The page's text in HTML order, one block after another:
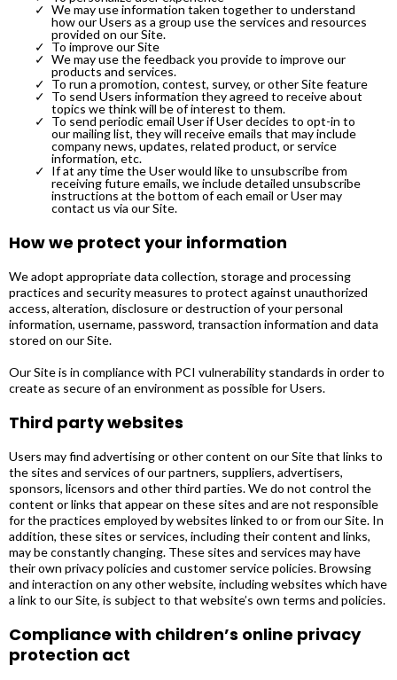
We may use information taken together to understand
how our Users as a group use the services and resources
provided on our Site.
To improve our Site
We may use the feedback you provide to improve our
products and services.
To run a promotion, contest, survey, or other Site feature
To send Users information they agreed to receive about
topics we think will be of interest to them.
To send periodic email User if User decides to opt-in to
our mailing list, they will receive emails that may include
company news, updates, related product, or service
information, etc.
If at any time the User would like to unsubscribe from
receiving future emails, we include detailed unsubscribe
instructions at the bottom of each email or User may
contact us via our Site.
How we protect your information
We adopt appropriate data collection, storage and processing
practices and security measures to protect against unauthorized
access, alteration, disclosure or destruction of your personal
information, username, password, transaction information and data
stored on our Site.
Our Site is in compliance with PCI vulnerability standards in order to
create as secure of an environment as possible for Users.
Third party websites
Users may find advertising or other content on our Site that links to
the sites and services of our partners, suppliers, advertisers,
sponsors, licensors and other third parties. We do not control the
content or links that appear on these sites and are not responsible
for the practices employed by websites linked to or from our Site. In
addition, these sites or services, including their content and links,
may be constantly changing. These sites and services may have
their own privacy policies and customer service policies. Browsing
and interaction on any other website, including websites which have
a link to our Site, is subject to that website’s own terms and policies.
Compliance with children’s online privacy
protection act